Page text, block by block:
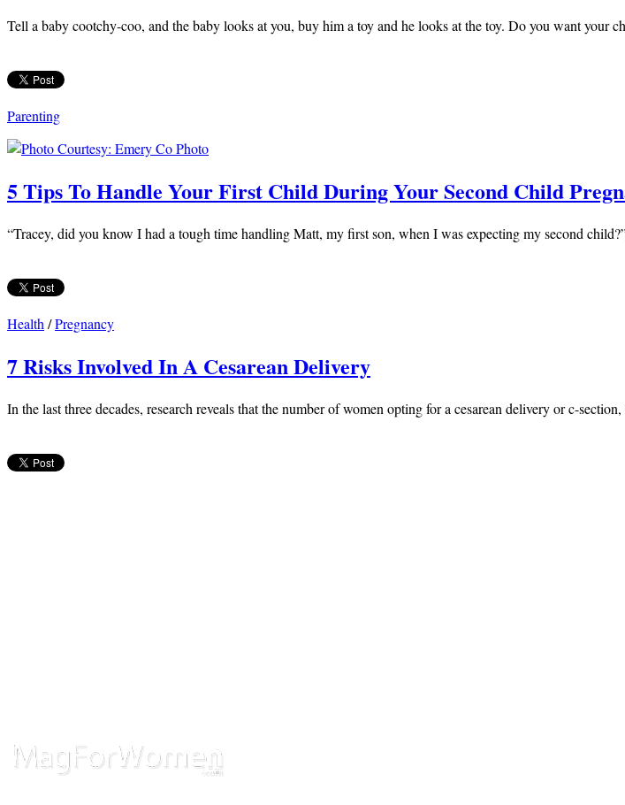
Tell a baby cootchy-coo, and the baby looks at you, buy him a toy and he looks at the toy. Do you want your
Parenting
5 Tips To Handle Your First Child During Your Second Child
“Tracey, did you know I had a tough time handling Matt, my first son, when I was expecting my second
Health /Pregnancy
7 Risks Involved In A Cesarean Delivery
In the last three decades, research reveals that the number of women opting for a cesarean delivery or c-